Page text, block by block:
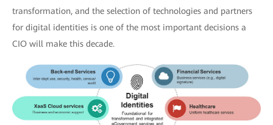
transformation, and the selection of technologies and partners
for digital identities is one of the most important decisions a
CIO will make this decade.